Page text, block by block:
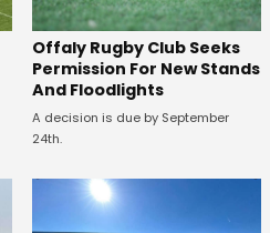
Offaly Rugby Club Seeks
Permission For New Stands
And Floodlights
A decision is due by September
24th.